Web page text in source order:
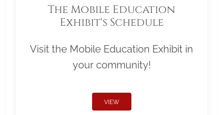
The Mobile Education
Exhibit's Schedule
Visit the Mobile Education Exhibit in
your community!
VIEW